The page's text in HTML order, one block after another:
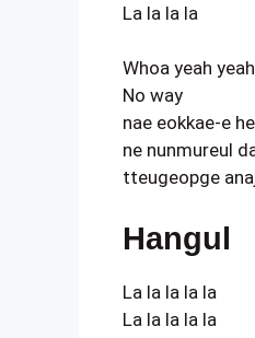
La la la la
Whoa yeah yeah
No way
nae eokkae-e
ne nunmureul
tteugeopge
Hangul
La la la la la
La la la la la